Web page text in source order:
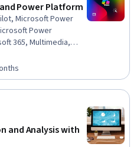
Power Platform
Microsoft Power
Power
365, Multimedia,
Microsoft Word,
Power Platform
Code Development,
Microsoft
Data Analysis
and Analysis with